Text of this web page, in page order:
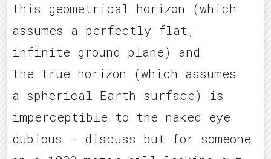
this geometrical horizon (which
assumes a perfectly flat,
infinite ground plane) and
the true horizon (which assumes
a spherical Earth surface) is
imperceptible to the naked eye
dubious – discuss but for someone